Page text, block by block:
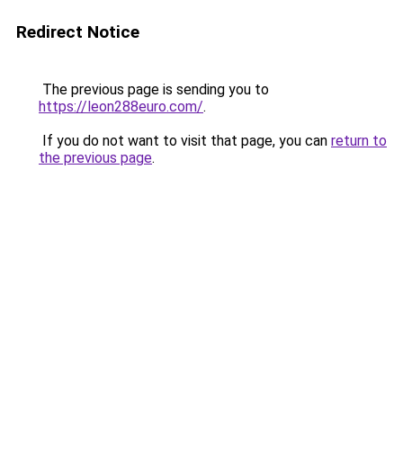
Redirect Notice
The previous page is sending you to
https://leon288euro.com/.
If you do not want to visit that page, you can return to
the previous page.